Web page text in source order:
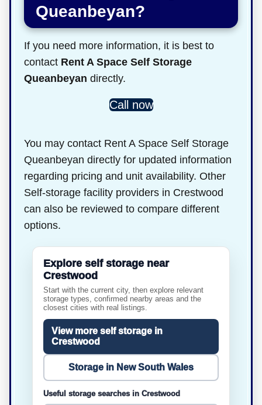
Queanbeyan?
If you need more information, it is best to
contact Rent A Space Self Storage
Queanbeyan directly.
Call now
You may contact Rent A Space Self Storage
Queanbeyan directly for updated information
regarding pricing and unit availability. Other
Self-storage facility providers in Crestwood
can also be reviewed to compare different
options.
Explore self storage near
Crestwood
Start with the current city, then explore relevant
storage types, confirmed nearby areas and the
closest cities with real listings.
View more self storage in
Crestwood
Storage in New South Wales
Useful storage searches in Crestwood